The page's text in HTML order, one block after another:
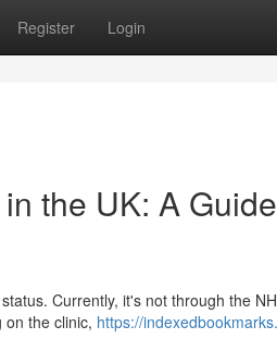
Register Login
the UK: A
Currently, it's not through the
the clinic, https://